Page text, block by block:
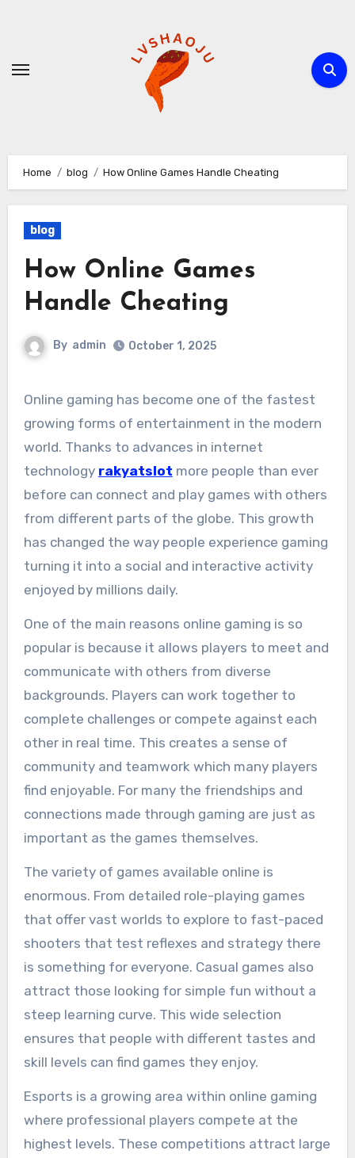
Home blog How Online Games Handle Cheating
blog
How Online Games
Handle Cheating
By admin October 1, 2025
Online gaming has become one of the fastest
growing forms of entertainment in the modern
world. Thanks to advances in internet
technology rakyatslot more people than ever
before can connect and play games with others
from different parts of the globe. This growth
has changed the way people experience gaming
turning it into a social and interactive activity
enjoyed by millions daily.
One of the main reasons online gaming is so
popular is because it allows players to meet and
communicate with others from diverse
backgrounds. Players can work together to
complete challenges or compete against each
other in real time. This creates a sense of
community and teamwork which many players
find enjoyable. For many the friendships and
connections made through gaming are just as
important as the games themselves.
The variety of games available online is
enormous. From detailed role-playing games
that offer vast worlds to explore to fast-paced
shooters that test reflexes and strategy there
is something for everyone. Casual games also
attract those looking for simple fun without a
steep learning curve. This wide selection
ensures that people with different tastes and
skill levels can find games they enjoy.
Esports is a growing area within online gaming
where professional players compete at the
highest levels. These competitions attract large